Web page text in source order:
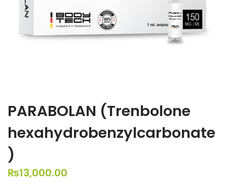
PARABOLAN (Trenbolone
hexahydrobenzylcarbonate
)
₨13,000.00